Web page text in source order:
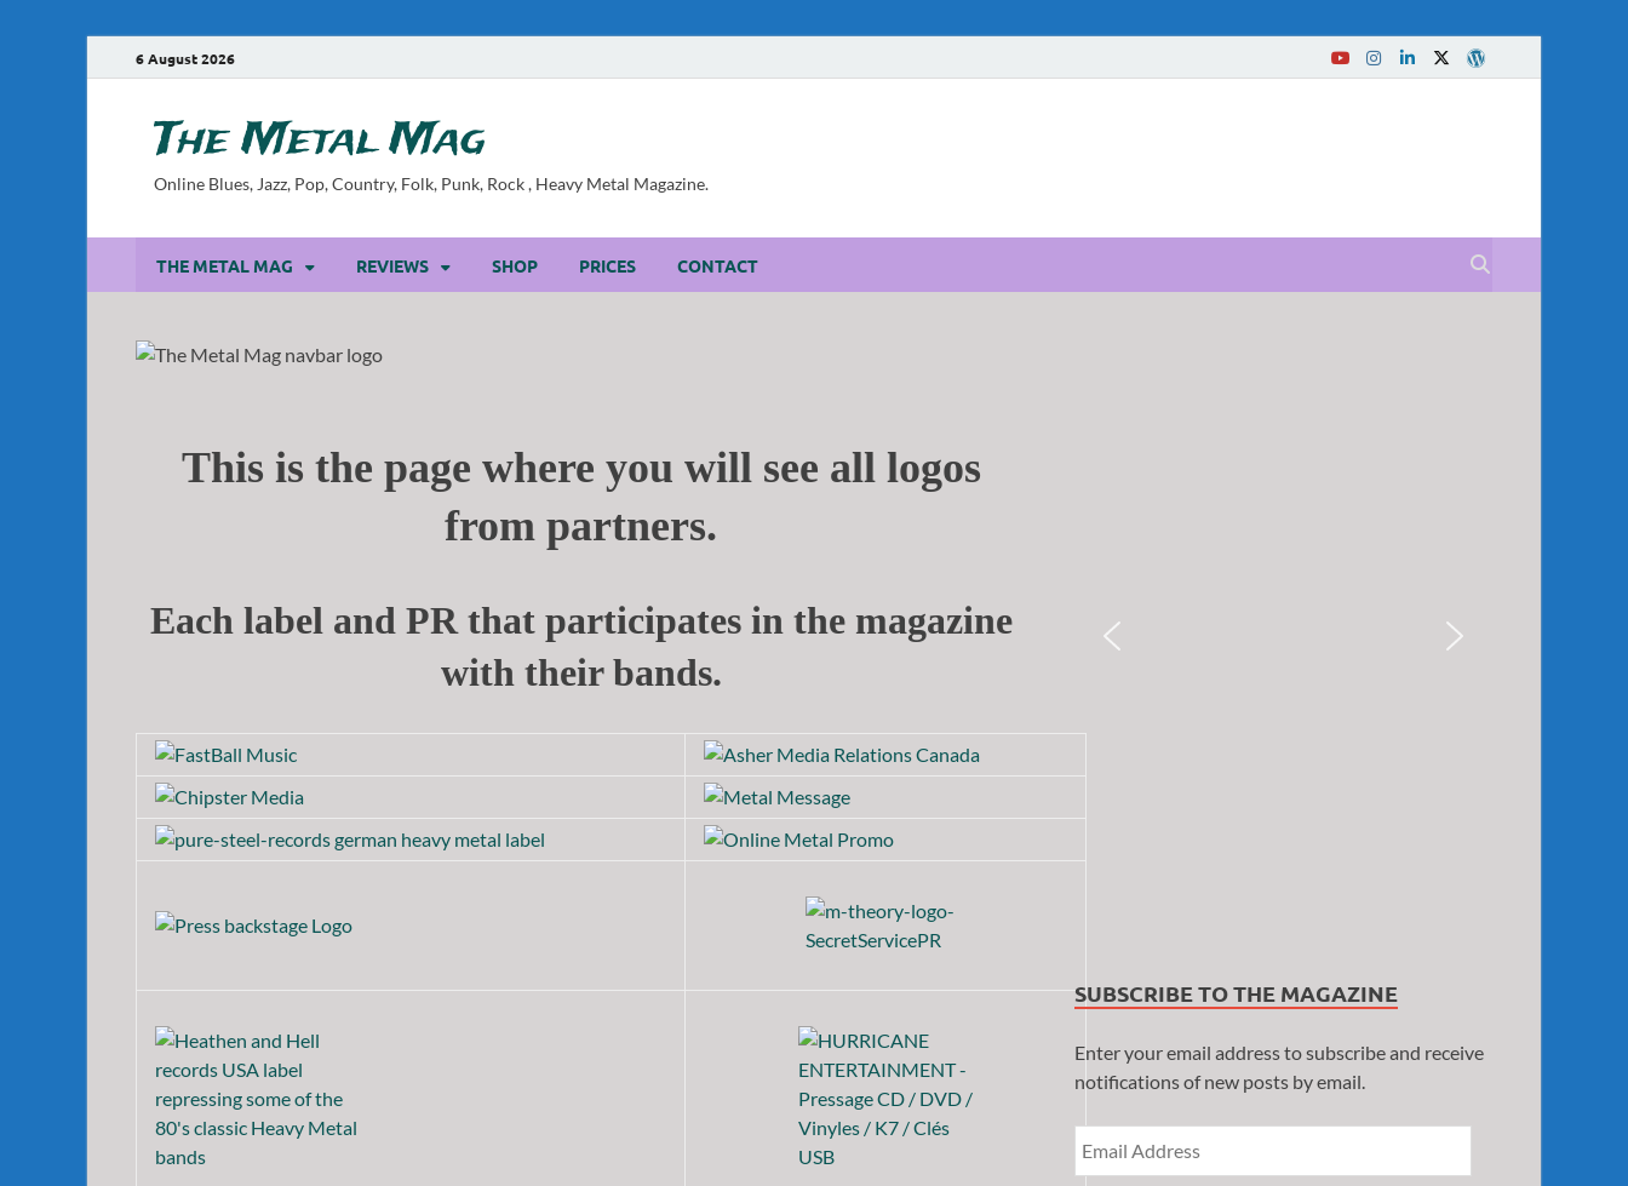
6 August 2026
The Metal Mag
Online Blues, Jazz, Pop, Country, Folk, Punk, Rock , Heavy Metal Magazine.
THE METAL MAG REVIEWS SHOP PRICES CONTACT
This is the page where you will see all logos
from partners.
Each label and PR that participates in the magazine
with their bands.
SUBSCRIBE TO THE MAGAZINE
Enter your email address to subscribe and receive
notifications of new posts by email.